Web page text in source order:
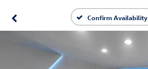
Confirm Availability